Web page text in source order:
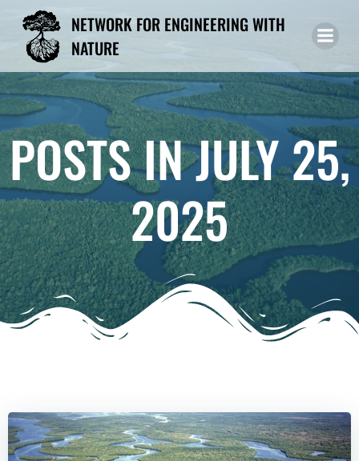
to
NETWORK FOR ENGINEERING WITH
NATURE
POSTS IN JULY 25,
2025